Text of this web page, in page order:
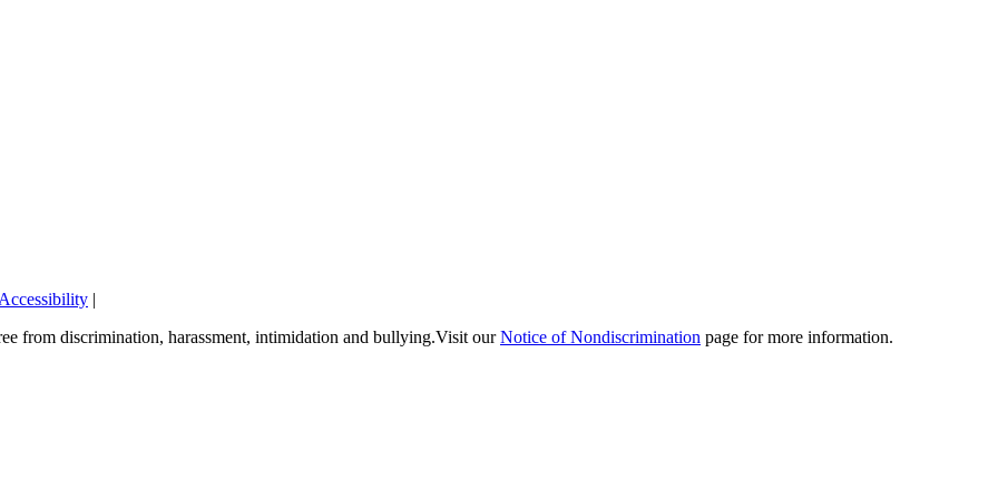
|
from discrimination, harassment, intimidation and bullying.Visit ourNotice of Nondiscrimination page for more information.